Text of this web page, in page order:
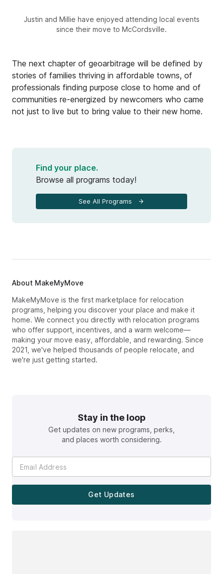
Justin and Millie have enjoyed attending local events
since their move to McCordsville.
The next chapter of geoarbitrage will be defined by
stories of families thriving in affordable towns, of
professionals finding purpose close to home and of
communities re-energized by newcomers who came
not just to live but to bring value to their new home.
Find your place.
Browse all programs today!
See All Programs
About MakeMyMove
MakeMyMove is the first marketplace for relocation
programs, helping you discover your place and make it
home. We connect you directly with relocation programs
who offer support, incentives, and a warm welcome—
making your move easy, affordable, and rewarding. Since
2021, we've helped thousands of people relocate, and
we're just getting started.
Stay in the loop
Get updates on new programs, perks,
and places worth considering.
Get Updates